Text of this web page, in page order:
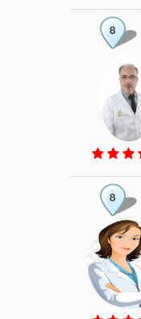
CONTACT